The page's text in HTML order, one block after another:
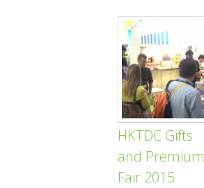
HKTDC Gifts
and Premium
Fair 2015